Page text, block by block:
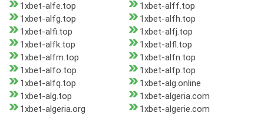
1xbet-alfe.top
1xbet-alff.top
1xbet-alfg.top
1xbet-alfh.top
1xbet-alfi.top
1xbet-alfj.top
1xbet-alfk.top
1xbet-alfl.top
1xbet-alfm.top
1xbet-alfn.top
1xbet-alfo.top
1xbet-alfp.top
1xbet-alfq.top
1xbet-alg.online
1xbet-alg.top
1xbet-algeria.com
1xbet-algeria.org
1xbet-algerie.com